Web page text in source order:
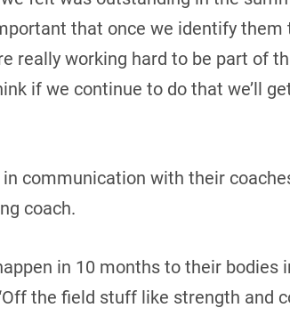
that once we identify
really working hard to be part of
if we continue to do that we’ll
communication with their
coach.
in 10 months to their
the field stuff like strength